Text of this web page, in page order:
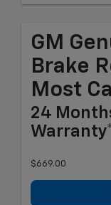
GM
Brake
Most
24
$669.00